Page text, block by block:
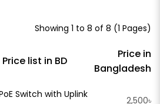
Showing 1 to 8 of 8 (1 Pages)
list in BD
Price in
Bangladesh
Switch with Uplink
2,500৳